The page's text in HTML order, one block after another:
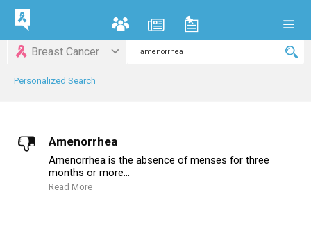
Breast Cancer
Personalized Search
Amenorrhea
Amenorrhea is the absence of menses for three
months or more...
Read More